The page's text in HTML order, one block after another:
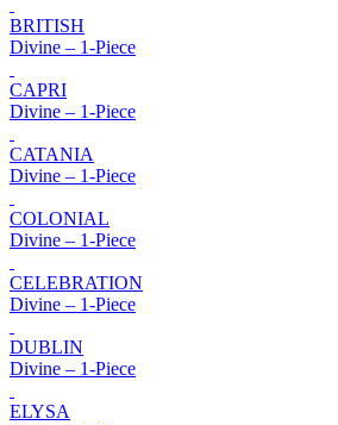
BRITISH
Divine – 1-Piece
CAPRI
Divine – 1-Piece
CATANIA
Divine – 1-Piece
COLONIAL
Divine – 1-Piece
CELEBRATION
Divine – 1-Piece
DUBLIN
Divine – 1-Piece
ELYSA